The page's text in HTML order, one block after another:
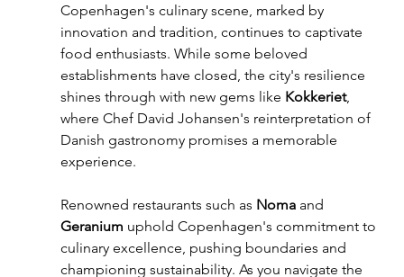
Copenhagen's culinary scene, marked by
innovation and tradition, continues to captivate
food enthusiasts. While some beloved
establishments have closed, the city's resilience
shines through with new gems like Kokkeriet,
where Chef David Johansen's reinterpretation of
Danish gastronomy promises a memorable
experience.
Renowned restaurants such as Noma and
Geranium uphold Copenhagen's commitment to
culinary excellence, pushing boundaries and
championing sustainability. As you navigate the